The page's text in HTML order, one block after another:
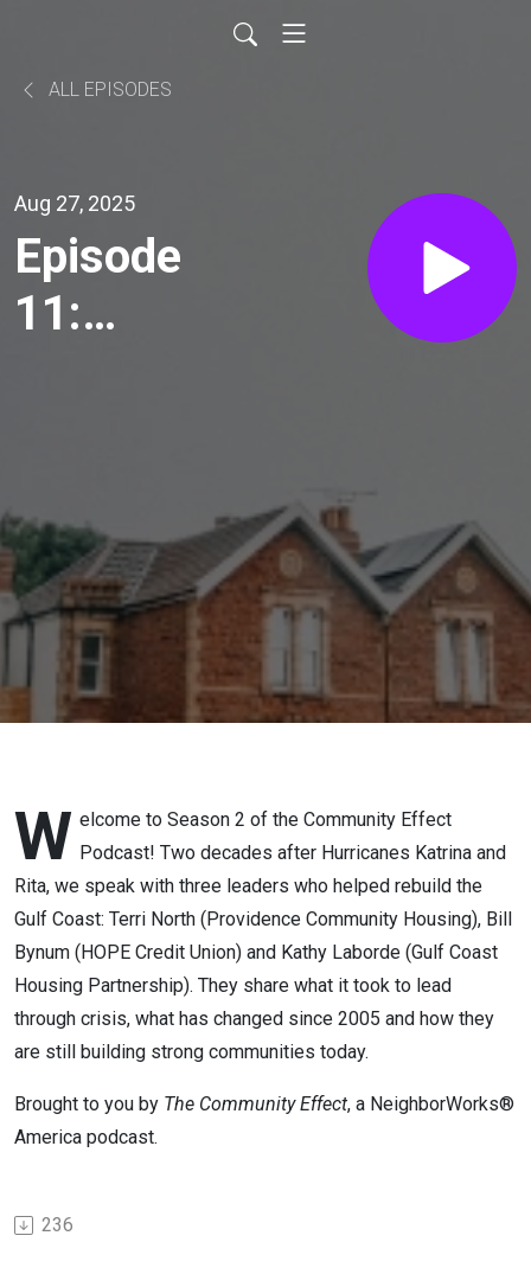
ALL EPISODES
Aug 27, 2025
Episode
11:
Since
Katrina
(Season 2
- Episode
W elcome to Season 2 of the Community Effect
Podcast! Two decades after Hurricanes Katrina and
Rita, we speak with three leaders who helped rebuild the
Gulf Coast: Terri North (Providence Community Housing), Bill
Bynum (HOPE Credit Union) and Kathy Laborde (Gulf Coast
Housing Partnership). They share what it took to lead
through crisis, what has changed since 2005 and how they
are still building strong communities today.
Brought to you by The Community Effect, a NeighborWorks®
America podcast.
236